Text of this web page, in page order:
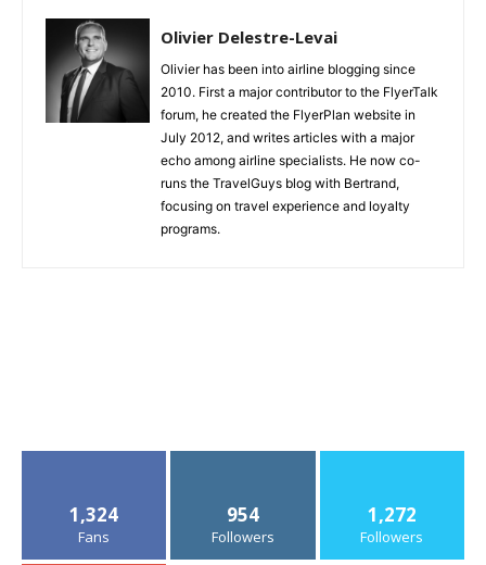
Olivier Delestre-Levai
Olivier has been into airline blogging since
2010. First a major contributor to the FlyerTalk
forum, he created the FlyerPlan website in
July 2012, and writes articles with a major
echo among airline specialists. He now co-
runs the TravelGuys blog with Bertrand,
focusing on travel experience and loyalty
programs.
1,324
Fans
954
Followers
1,272
Followers